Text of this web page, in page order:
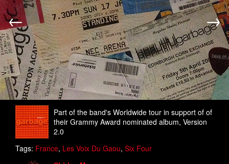
← →
Part of the band's Worldwide tour in support of of
their Grammy Award nominated album, Version
2.0
Tags: France, Les Voix Du Gaou, Six Four